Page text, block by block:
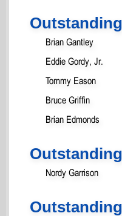
Brian Gantley
Eddie Gordy, Jr.
Tommy Eason
Bruce Griffin
Brian Edmonds
Nordy Garrison